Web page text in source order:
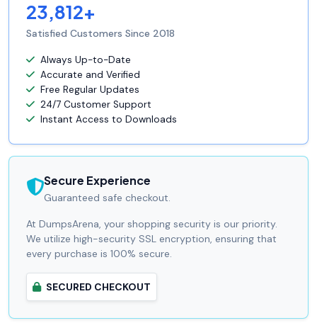
23,812+
Satisfied Customers Since 2018
Always Up-to-Date
Accurate and Verified
Free Regular Updates
24/7 Customer Support
Instant Access to Downloads
Secure Experience
Guaranteed safe checkout.
At DumpsArena, your shopping security is our priority.
We utilize high-security SSL encryption, ensuring that
every purchase is 100% secure.
SECURED CHECKOUT